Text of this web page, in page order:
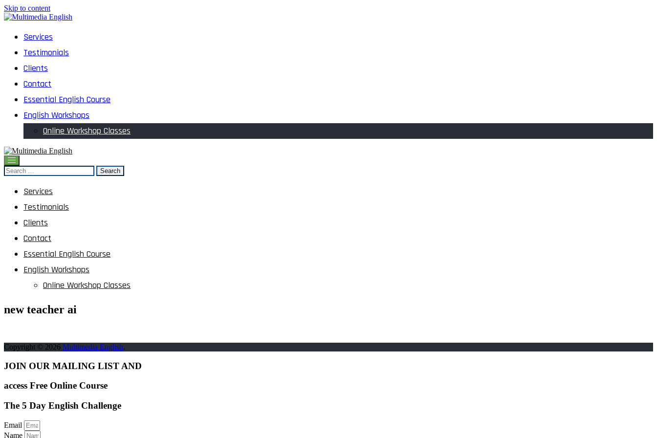
Skip to content
Multimedia English
English and Multimedia Content
Services
Testimonials
Clients
Contact
Essential English Course
English Workshops
Online Workshop Classes
Multimedia English
English and Multimedia Content
Search
for:
Services
Testimonials
Clients
Contact
Essential English Course
English Workshops
Online Workshop Classes
new teacher ai
Copyright © 2026 Multimedia English.
JOIN OUR MAILING LIST AND
access Free Online Course
The 5 Day English Challenge
Email
Name